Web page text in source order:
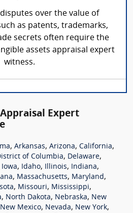
over the value of
as patents, trademarks,
secrets often require the
assets appraisal expert
witness.
Expert
, Arkansas, Arizona, California,
of Columbia, Delaware,
Iowa, Idaho, Illinois, Indiana,
, Massachusetts, Maryland,
, Missouri, Mississippi,
, North Dakota, Nebraska, New
New Mexico, Nevada, New York,